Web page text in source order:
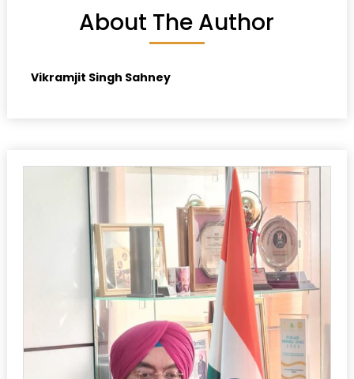
About The Author
Vikramjit Singh Sahney